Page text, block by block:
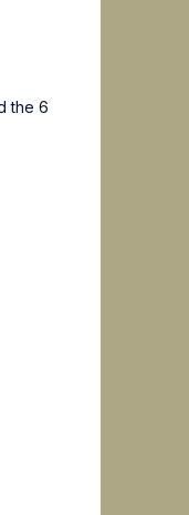
the 6